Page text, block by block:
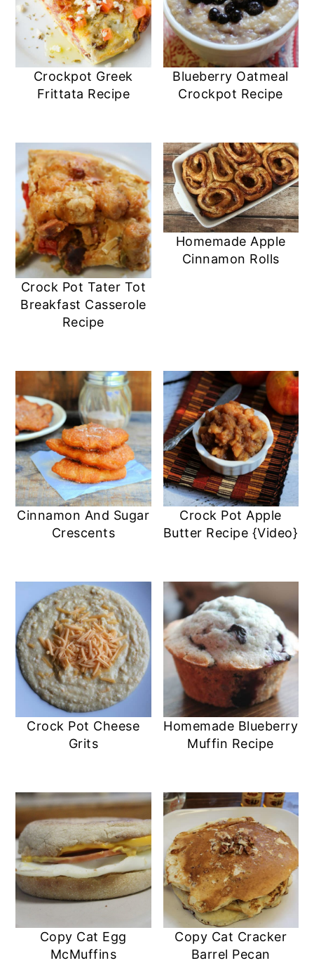
Crockpot Greek
Frittata Recipe
Blueberry Oatmeal
Crockpot Recipe
Crock Pot Tater Tot
Breakfast Casserole
Recipe
Homemade Apple
Cinnamon Rolls
Cinnamon And Sugar
Crescents
Crock Pot Apple
Butter Recipe {Video}
Crock Pot Cheese
Grits
Homemade Blueberry
Muffin Recipe
Copy Cat Egg
McMuffins
Copy Cat Cracker
Barrel Pecan